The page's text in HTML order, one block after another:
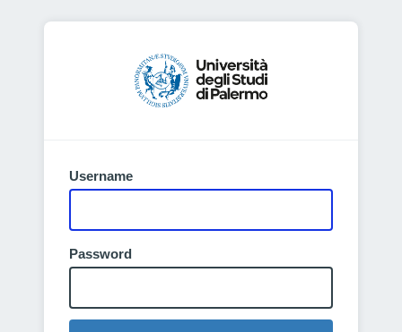
Username
Password